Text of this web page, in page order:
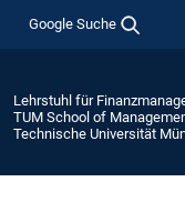
Google Suche
Lehrstuhl für
TUM School of
Technische Universität